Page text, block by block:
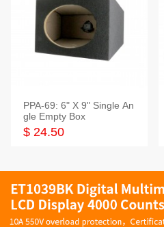
PPA-69: 6" X 9" Single An
gle Empty Box
$ 24.50